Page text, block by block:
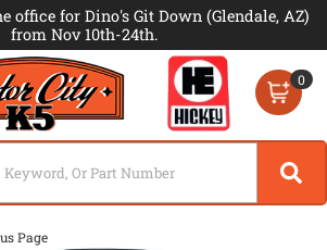
office for Dino's Git Down (Glendale, AZ)
from Nov 10th-24th.
0
Page